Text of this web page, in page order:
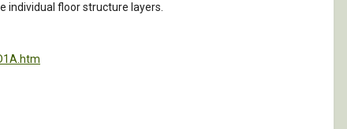
individual floor structure layers.